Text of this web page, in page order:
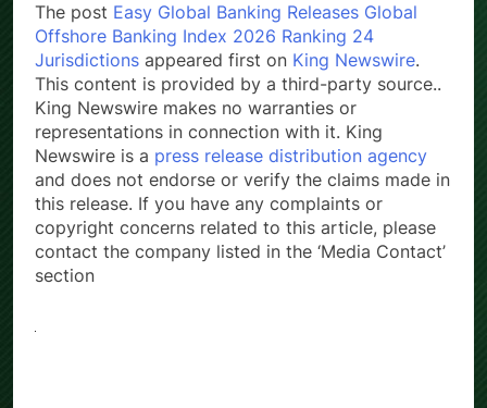
The post Easy Global Banking Releases Global
Offshore Banking Index 2026 Ranking 24
Jurisdictions appeared first on King Newswire.
This content is provided by a third-party source..
King Newswire makes no warranties or
representations in connection with it. King
Newswire is a press release distribution agency
and does not endorse or verify the claims made in
this release. If you have any complaints or
copyright concerns related to this article, please
contact the company listed in the ‘Media Contact’
section